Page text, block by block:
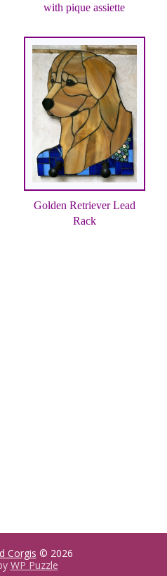
with pique assiette
Golden Retriever Lead
Rack
Corgis © 2026
WP Puzzle